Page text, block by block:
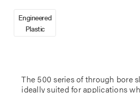
The 500 series of through bore
ideally suited for applications
Engineered
Plastic